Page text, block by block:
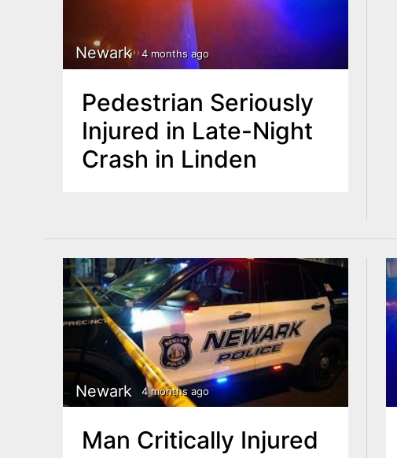
Newark 4 months ago
Pedestrian Seriously
Injured in Late-Night
Crash in Linden
Newark 4 months ago
Man Critically Injured